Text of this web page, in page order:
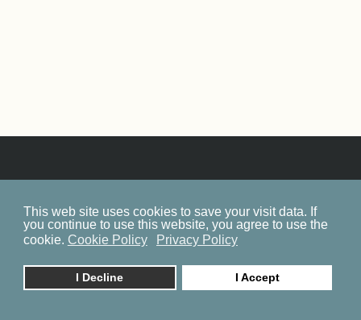
This web site uses cookies to save your visit data. If
you continue to use this website, you agree to use the
cookie. Cookie Policy Privacy Policy
I Decline I Accept
SITEMAP
COOKIE POLICY
PRIVACY POLICY